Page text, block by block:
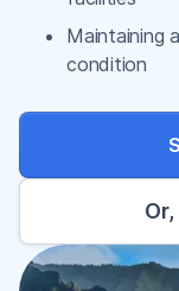
Maintaining
condition